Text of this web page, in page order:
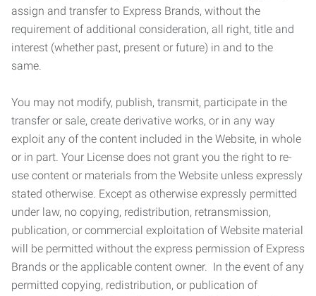
assign and transfer to Express Brands, without the
requirement of additional consideration, all right, title and
interest (whether past, present or future) in and to the
same.
You may not modify, publish, transmit, participate in the
transfer or sale, create derivative works, or in any way
exploit any of the content included in the Website, in whole
or in part. Your License does not grant you the right to re-
use content or materials from the Website unless expressly
stated otherwise. Except as otherwise expressly permitted
under law, no copying, redistribution, retransmission,
publication, or commercial exploitation of Website material
will be permitted without the express permission of Express
Brands or the applicable content owner. In the event of any
permitted copying, redistribution, or publication of